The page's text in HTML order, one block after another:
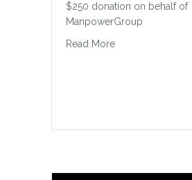
$250 donation on behalf of
ManpowerGroup
Read Moreabout Show Your